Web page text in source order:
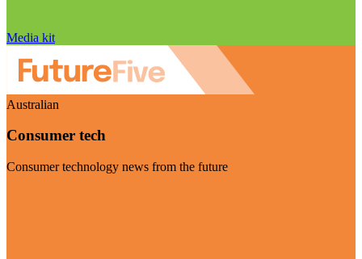
Media kit
Australian
Consumer tech
Consumer technology news from the future